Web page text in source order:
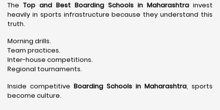
The Top and Best Boarding Schools in Maharashtra invest
heavily in sports infrastructure because they understand this
truth.
Morning drills.
Team practices.
Inter-house competitions.
Regional tournaments.
Inside competitive Boarding Schools in Maharashtra, sports
become culture.